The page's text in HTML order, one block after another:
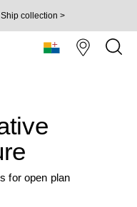
collection >
for open plan